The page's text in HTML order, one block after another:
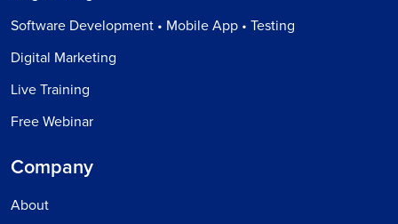
Software Development • Mobile App • Testing
Digital Marketing
Live Training
Free Webinar
Company
About